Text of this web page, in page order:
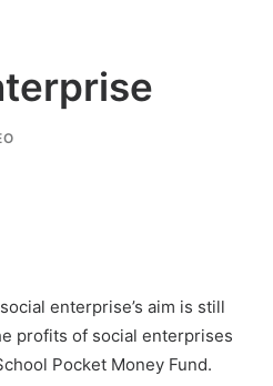
enterprise’s aim is still
profits of social enterprises
Pocket Money Fund.